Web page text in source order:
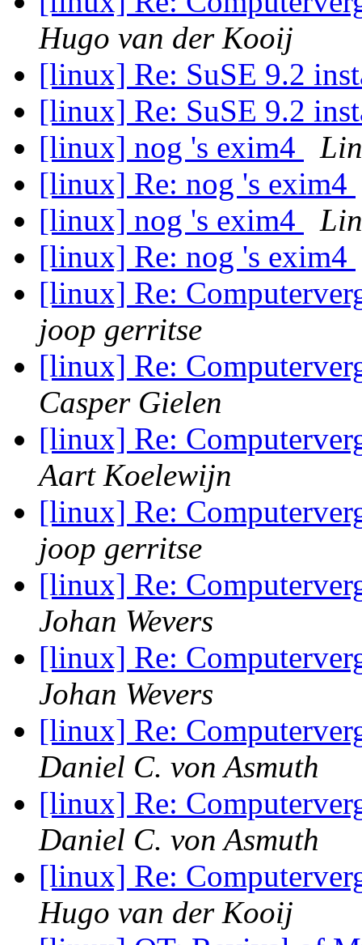
Hugo van der Kooij
[linux] Re: SuSE 9.2
[linux] Re: SuSE 9.2
[linux] nog 's exim4
[linux] Re: nog 's exim4
[linux] nog 's exim4
[linux] Re: nog 's exim4
[linux] Re:
joop gerritse
[linux] Re:
Casper Gielen
[linux] Re:
Aart Koelewijn
[linux] Re:
joop gerritse
[linux] Re:
Johan Wevers
[linux] Re:
Johan Wevers
[linux] Re:
Daniel C. von Asmuth
[linux] Re:
Daniel C. von Asmuth
[linux] Re:
Hugo van der Kooij